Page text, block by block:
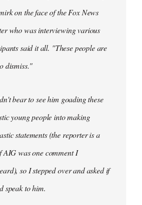
on the face of the Fox News
who was interviewing various
said it all. "These people are
dismiss."
bear to see him goading these
young people into making
statements (the reporter is a
AIG was one comment I
so I stepped over and asked if
speak to him.